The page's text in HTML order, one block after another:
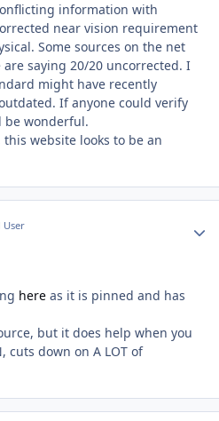
information with
near vision requirement
Some sources on the net
saying 20/20 uncorrected. I
might have recently
If anyone could verify
be wonderful.
website looks to be an
User
here as it is pinned and has
but it does help when you
cuts down on A LOT of